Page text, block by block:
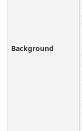
Background